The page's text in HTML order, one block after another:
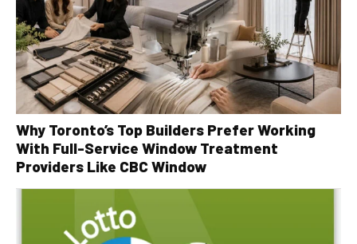
Why Toronto’s Top Builders Prefer Working
With Full-Service Window Treatment
Providers Like CBC Window